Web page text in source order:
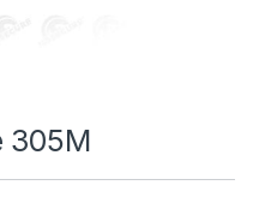
305M